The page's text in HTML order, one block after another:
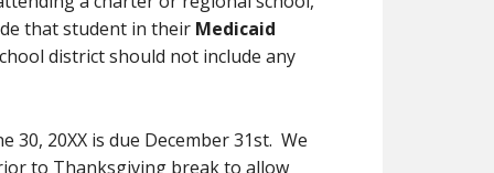
that student in their Medicaid
district should not include any
30, 20XX is due December 31st. We
to Thanksgiving break to allow